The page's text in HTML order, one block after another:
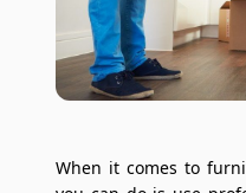
When it comes to